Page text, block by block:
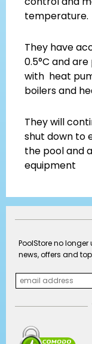
temperature.
They have
0.5°C and
with heat
boilers and
They will
shut down to
the pool and
equipment
PoolStore no longer
news, offers and